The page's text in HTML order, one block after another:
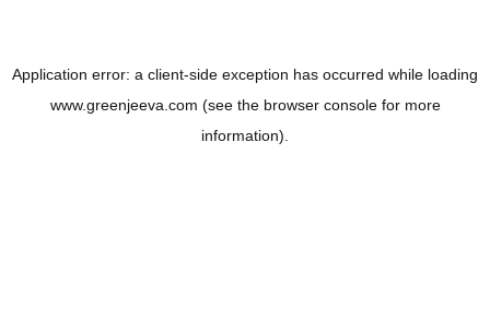
Application error: a client-side exception has occurred while loading
www.greenjeeva.com (see the browser consolefor more
information).